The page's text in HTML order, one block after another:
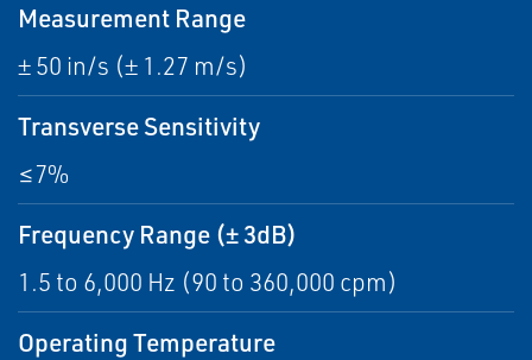
Measurement Range
± 50 in/s (± 1.27 m/s)
Transverse Sensitivity
≤7%
Frequency Range (± 3dB)
1.5 to 6,000 Hz (90 to 360,000 cpm)
Operating Temperature